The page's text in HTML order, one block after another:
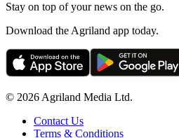
Stay on top of your news on the go.
Download the Agriland app today.
© 2026 Agriland Media Ltd.
Contact Us
Terms & Conditions